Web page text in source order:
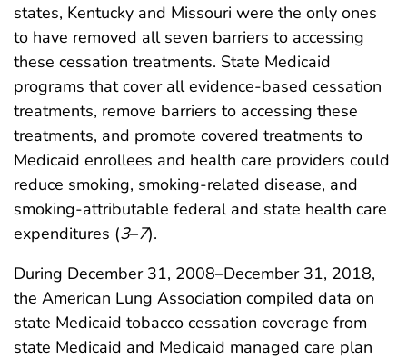
states, Kentucky and Missouri were the only ones
to have removed all seven barriers to accessing
these cessation treatments. State Medicaid
programs that cover all evidence-based cessation
treatments, remove barriers to accessing these
treatments, and promote covered treatments to
Medicaid enrollees and health care providers could
reduce smoking, smoking-related disease, and
smoking-attributable federal and state health care
expenditures (3–7).
During December 31, 2008–December 31, 2018,
the American Lung Association compiled data on
state Medicaid tobacco cessation coverage from
state Medicaid and Medicaid managed care plan